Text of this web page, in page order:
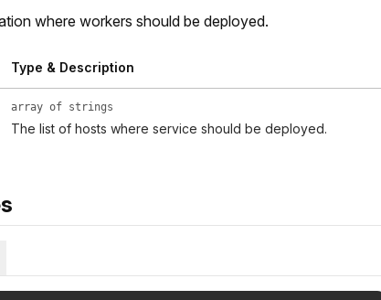
where workers should be deployed.
Type & Description
array of strings
The list of hosts where service should be deployed.